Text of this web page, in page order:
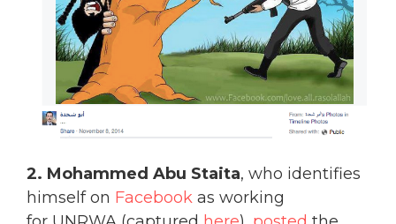
2. Mohammed Abu Staita, who identifies
himself on Facebook as working